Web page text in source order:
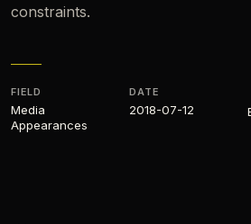
constraints.
FIELD
Media
Appearances​
DATE
2018-07-12